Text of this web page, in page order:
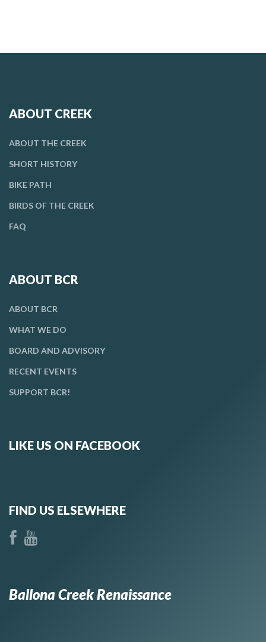
ABOUT CREEK
ABOUT THE CREEK
SHORT HISTORY
BIKE PATH
BIRDS OF THE CREEK
FAQ
ABOUT BCR
ABOUT BCR
WHAT WE DO
BOARD AND ADVISORY
RECENT EVENTS
SUPPORT BCR!
LIKE US ON FACEBOOK
FIND US ELSEWHERE
Ballona Creek Renaissance